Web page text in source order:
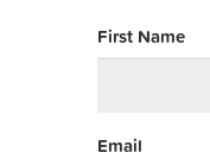
First Name
Email